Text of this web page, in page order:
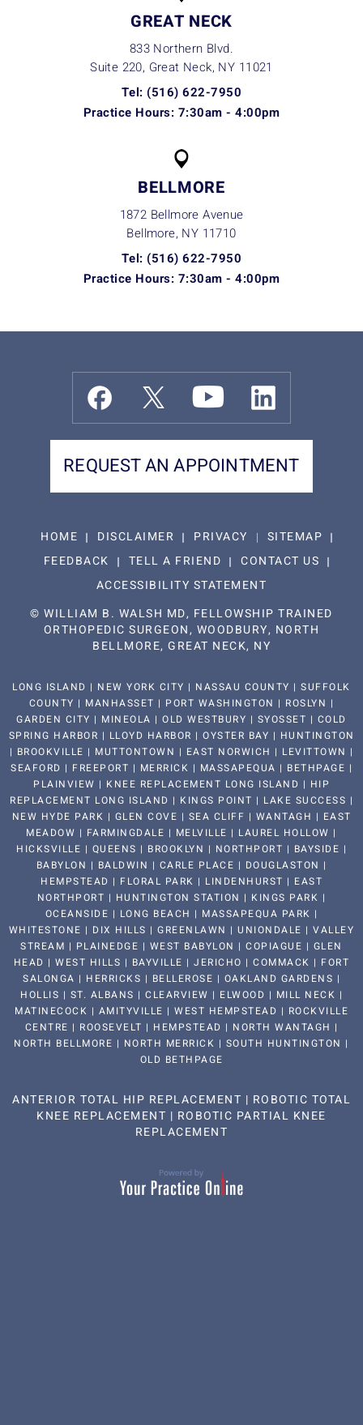
GREAT NECK
833 Northern Blvd.
Suite 220, Great Neck, NY 11021
Tel: (516) 622-7950
Practice Hours: 7:30am - 4:00pm
BELLMORE
1872 Bellmore Avenue
Bellmore, NY 11710
Tel: (516) 622-7950
Practice Hours: 7:30am - 4:00pm
REQUEST AN APPOINTMENT
HOME DISCLAIMER PRIVACY
SITEMAP
FEEDBACK
TELL A FRIEND
CONTACT US
ACCESSIBILITY STATEMENT
©WILLIAM B. WALSH MD, FELLOWSHIP TRAINED
ORTHOPEDIC SURGEON, WOODBURY, NORTH
BELLMORE, GREAT NECK, NY
LONG ISLAND | NEW YORK CITY | NASSAU COUNTY | SUFFOLK
COUNTY | MANHASSET | PORT WASHINGTON | ROSLYN |
GARDEN CITY | MINEOLA | OLD WESTBURY | SYOSSET | COLD
SPRING HARBOR | LLOYD HARBOR | OYSTER BAY | HUNTINGTON
| BROOKVILLE | MUTTONTOWN | EAST NORWICH | LEVITTOWN |
SEAFORD | FREEPORT | MERRICK | MASSAPEQUA | BETHPAGE |
PLAINVIEW | KNEE REPLACEMENT LONG ISLAND | HIP
REPLACEMENT LONG ISLAND | KINGS POINT | LAKE SUCCESS |
NEW HYDE PARK | GLEN COVE | SEA CLIFF | WANTAGH | EAST
MEADOW | FARMINGDALE | MELVILLE | LAUREL HOLLOW |
HICKSVILLE | QUEENS | BROOKLYN | NORTHPORT | BAYSIDE |
BABYLON | BALDWIN | CARLE PLACE | DOUGLASTON |
HEMPSTEAD | FLORAL PARK | LINDENHURST | EAST
NORTHPORT | HUNTINGTON STATION | KINGS PARK |
OCEANSIDE | LONG BEACH | MASSAPEQUA PARK |
WHITESTONE | DIX HILLS | GREENLAWN | UNIONDALE | VALLEY
STREAM | PLAINEDGE | WEST BABYLON | COPIAGUE | GLEN
HEAD | WEST HILLS | BAYVILLE | JERICHO | COMMACK | FORT
SALONGA | HERRICKS | BELLEROSE | OAKLAND GARDENS |
HOLLIS | ST. ALBANS | CLEARVIEW | ELWOOD | MILL NECK |
MATINECOCK | AMITYVILLE | WEST HEMPSTEAD | ROCKVILLE
CENTRE | ROOSEVELT | HEMPSTEAD | NORTH WANTAGH |
NORTH BELLMORE | NORTH MERRICK | SOUTH HUNTINGTON |
OLD BETHPAGE
ANTERIOR TOTAL HIP REPLACEMENT | ROBOTIC TOTAL
KNEE REPLACEMENT | ROBOTIC PARTIAL KNEE
REPLACEMENT